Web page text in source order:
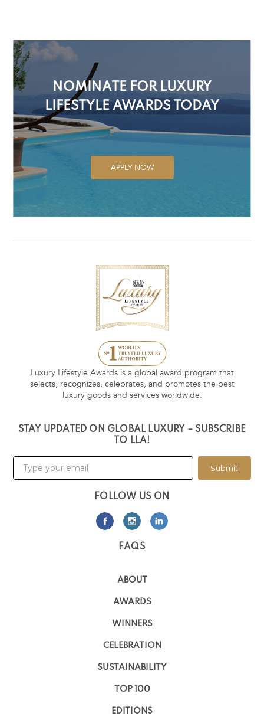
NOMINATE FOR LUXURY
LIFESTYLE AWARDS TODAY
APPLY NOW
Luxury Lifestyle Awards is a global award program that
selects, recognizes, celebrates, and promotes the best
luxury goods and services worldwide.
STAY UPDATED ON GLOBAL LUXURY – SUBSCRIBE
TO LLA!
Submit
FOLLOW US ON
FAQS
ABOUT
AWARDS
WINNERS
CELEBRATION
SUSTAINABILITY
TOP 100
EDITIONS